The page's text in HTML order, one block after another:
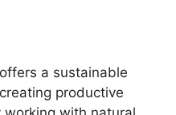
a sustainable
productive